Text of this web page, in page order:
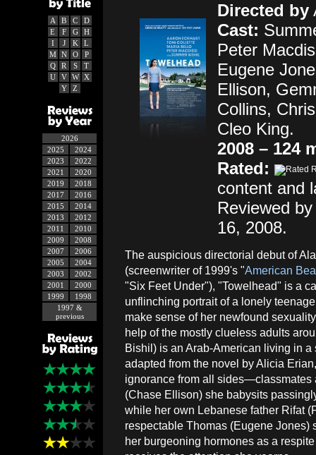
A B C
D
E
F G
H
I
J K
L
M
N O
P
Q
R S
T
U
V W
X
Y
Z
2026
2025
2024
2023
2022
2021
2020
2019
2018
2017
2016
2015
2014
2013
2012
2011
2010
2009
2008
2007
2006
2005
2004
2003
2002
2001
2000
1999
1998
1997 &
previous
Directed by
Cast:
Peter
Eugene
Ellison,
Collins,
Cleo King.
2008 – 124
Rated:
content and
Reviewed
16, 2008.
The auspicious directorial debut of
(screenwriter of 1999's "American
"Six Feet Under"), "Towelhead" is a
unflinching portrait of a lonely
make sense of her newfound
help of the mostly clueless adults
Bishil) is an Arab-American living in
adapted from the novel by Alicia
ignorance from all sides—classmates
(Chase Ellison) she babysits
while her own Lebanese father Rifat
respectable Thomas (Eugene
her burgeoning hormones as a